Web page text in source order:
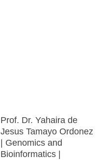
Prof. Dr. Yahaira de
Jesus Tamayo Ordonez
| Genomics and
Bioinformatics |